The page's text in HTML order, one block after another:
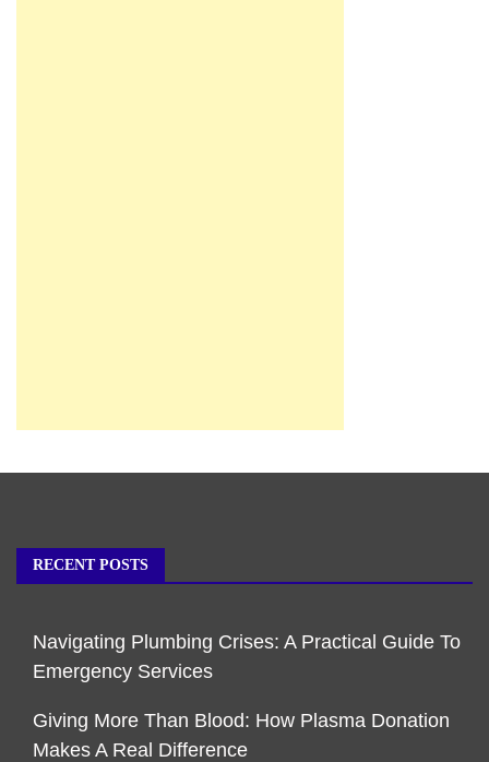
RECENT POSTS
Navigating Plumbing Crises: A Practical Guide To
Emergency Services
Giving More Than Blood: How Plasma Donation
Makes A Real Difference